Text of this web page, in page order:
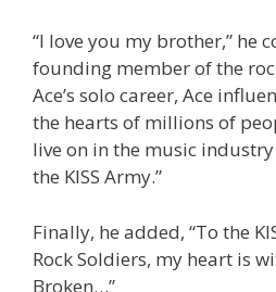
“I love you my brother,” he
founding member of the
Ace’s solo career, Ace
the hearts of millions of
live on in the music
the KISS Army.”
Finally, he added, “To the
Rock Soldiers, my heart is
Broken…”